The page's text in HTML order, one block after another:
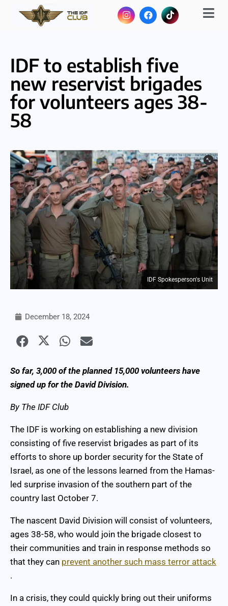
IDF to establish five
new reservist brigades
for volunteers ages 38-
58
IDF Spokesperson's Unit
December 18, 2024
So far, 3,000 of the planned 15,000 volunteers have
signed up for the David Division.
By The IDF Club
The IDF is working on establishing a new division
consisting of five reservist brigades as part of its
efforts to shore up border security for the State of
Israel, as one of the lessons learned from the Hamas-
led surprise invasion of the southern part of the
country last October 7.
The nascent David Division will consist of volunteers,
ages 38-58, who would join the brigade closest to
their communities and train in response methods so
that they can prevent another such mass terror attack
.
In a crisis, they could quickly bring out their uniforms